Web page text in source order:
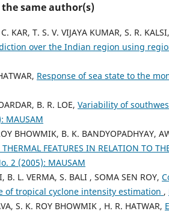
same author(s)
KAR, T. S. V. VIJAYA KUMAR, S. R.
over the Indian region using
Response of sea state to the
B. R. LOE, Variability of
MAUSAM
BHOWMIK, B. K. BANDYOPADHYAY,
FEATURES IN RELATION TO
2 (2005): MAUSAM
B. L. VERMA, S. BALI , SOMA SEN ROY,
of tropical cyclone intensity estimation ,
S. K. ROY BHOWMIK , H. R. HATWAR,